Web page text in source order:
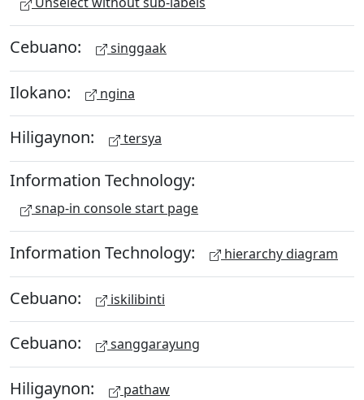
Cebuano: singgaak
Ilokano: ngina
Hiligaynon: tersya
Information Technology:
snap-in console start page
Information Technology: hierarchy diagram
Cebuano: iskilibinti
Cebuano: sanggarayung
Hiligaynon: pathaw